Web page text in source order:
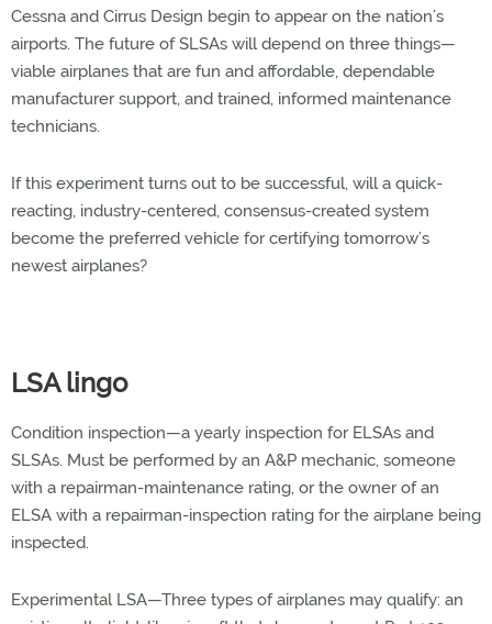
Cessna and Cirrus Design begin to appear on the nation’s
airports. The future of SLSAs will depend on three things—
viable airplanes that are fun and affordable, dependable
manufacturer support, and trained, informed maintenance
technicians.
If this experiment turns out to be successful, will a quick-
reacting, industry-centered, consensus-created system
become the preferred vehicle for certifying tomorrow’s
newest airplanes?
LSA lingo
Condition inspection—a yearly inspection for ELSAs and
SLSAs. Must be performed by an A&P mechanic, someone
with a repairman-maintenance rating, or the owner of an
ELSA with a repairman-inspection rating for the airplane being
inspected.
Experimental LSA—Three types of airplanes may qualify: an